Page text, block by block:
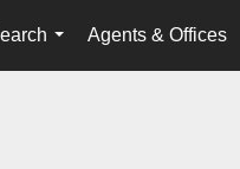
...
Agents & Offices